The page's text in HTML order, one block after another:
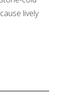
lively